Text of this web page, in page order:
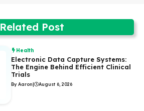
Related Post
Health
Electronic Data Capture Systems:
The Engine Behind Efficient Clinical
Trials
By Aaron| August 6, 2026